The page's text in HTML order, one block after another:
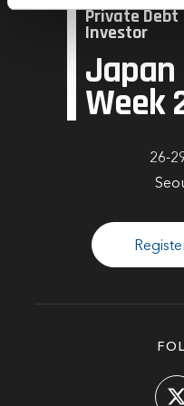
time by clicking the
Private Debt
Investor
Japan
Week
26-